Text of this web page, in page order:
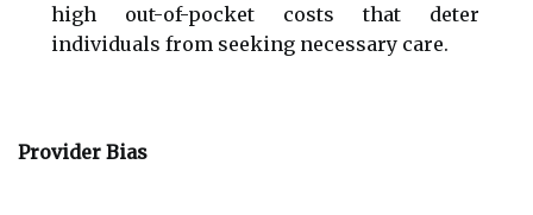
high out-of-pocket costs that deter
individuals from seeking necessary care.
Provider Bias